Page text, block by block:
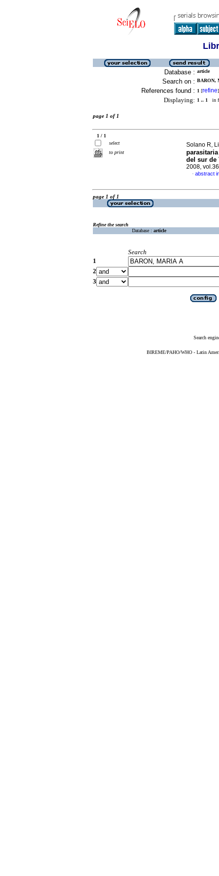
Database : article
Search on : BARON,
References found : 1 [refine]
Displaying: 1 .. 1 in
page 1 of 1
1 / 1
select
to print
Solano R,
del sur de
2008,
· abstract
page 1 of 1
Refine the search
Database : article
Search
1
2
3
Search
BIREME/PAHO/WHO - Latin